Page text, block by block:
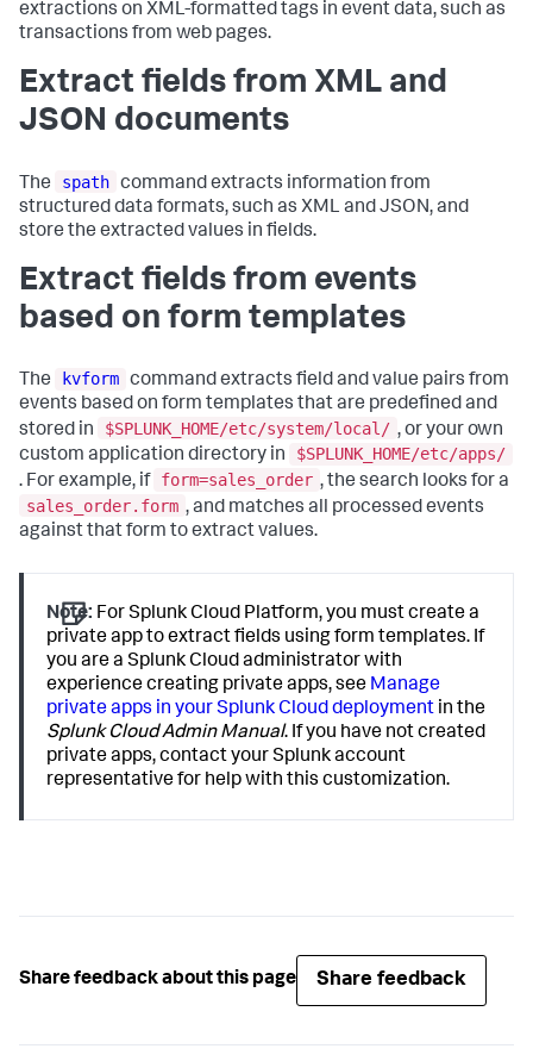
extractions on XML-formatted tags in event data, such as
transactions from web pages.
Extract fields from XML and
JSON documents
The spath command extracts information from
structured data formats, such as XML and JSON, and
store the extracted values in fields.
Extract fields from events
based on form templates
The kvform command extracts field and value pairs from
events based on form templates that are predefined and
stored in
$SPLUNK_HOME/etc/system/local/ , or your own
custom application directory in
$SPLUNK_HOME/etc/apps/
. For example, if form=sales_order , the search looks for a
sales_order.form , and matches all processed events
against that form to extract values.
Note: For Splunk Cloud Platform, you must create a
private app to extract fields using form templates. If
you are a Splunk Cloud administrator with
experience creating private apps, see Manage
private apps in your Splunk Cloud deployment in the
Splunk Cloud Admin Manual. If you have not created
private apps, contact your Splunk account
representative for help with this customization.
Share feedback about this page Share feedback